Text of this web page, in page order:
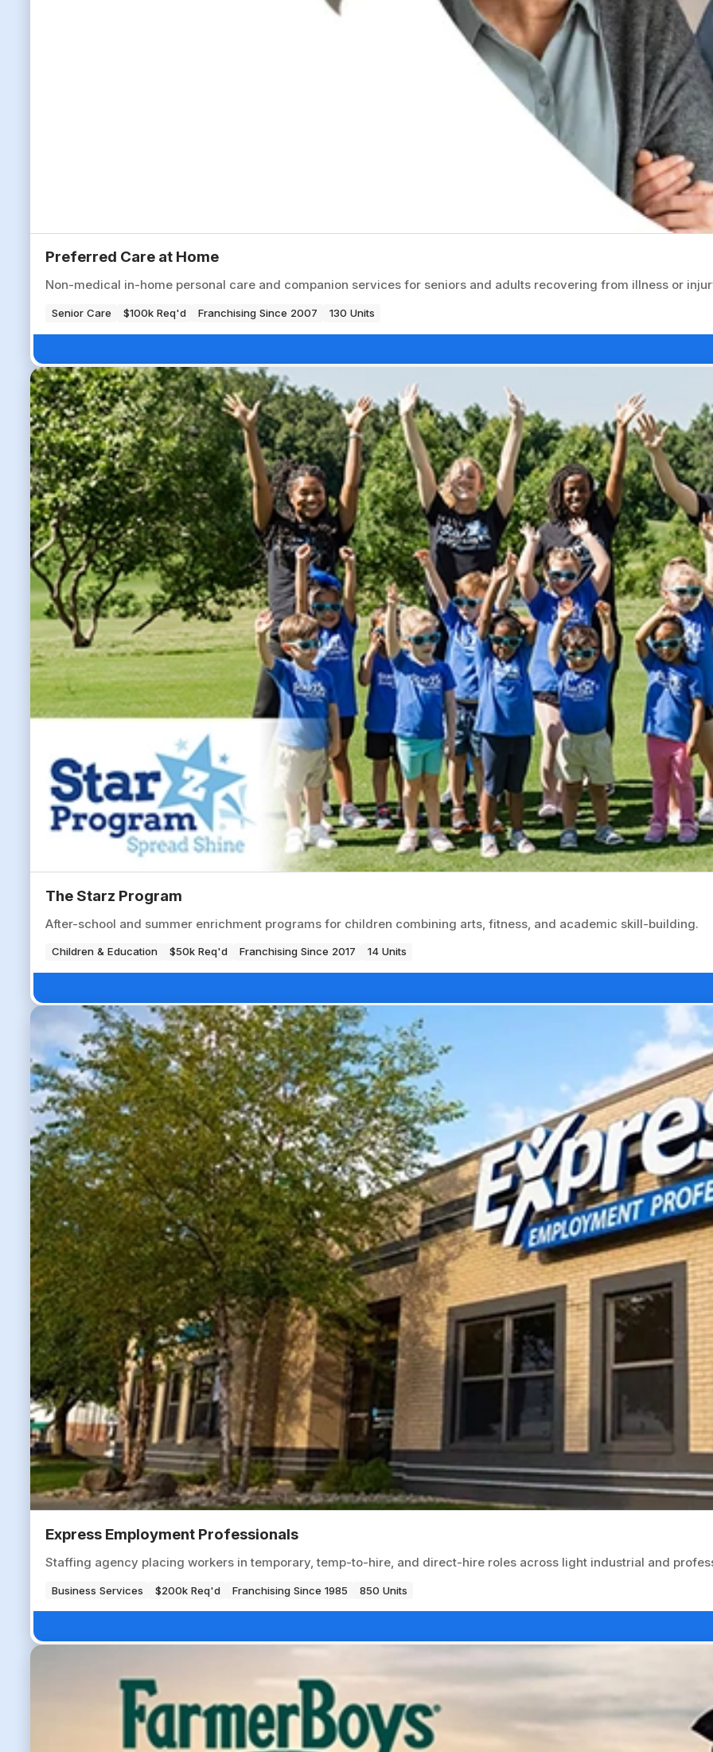
Preferred Care at Home
Non-medical in-home personal care and companion services for seniors and adults recovering from illness or
Senior Care $100k Req'd Franchising Since 2007 130 Units
The Starz Program
After-school and summer enrichment programs for children combining arts, fitness, and academic skill-building.
Children & Education $50k Req'd Franchising Since 2017 14 Units
Express Employment Professionals
Staffing agency placing workers in temporary, temp-to-hire, and direct-hire roles across light industrial and
Business Services $200k Req'd Franchising Since 1985 850 Units